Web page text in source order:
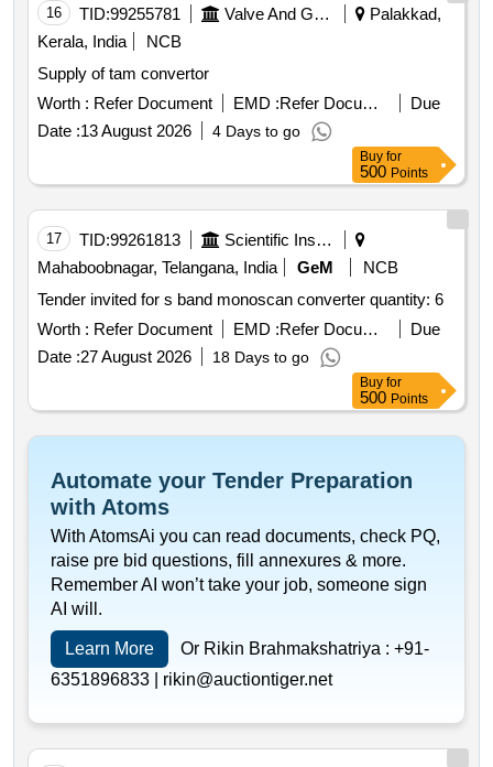
16 TID:99255781 Valve And Gauge
Palakkad,
Kerala, India
NCB
Supply of tam convertor
Worth : Refer Document EMD : Refer Document
Due
Date :13 August 2026 4 Days to go
Buy for
500 Points
17 TID:99261813
Scientific Instruments
Mahaboobnagar, Telangana, India
GeM
NCB
Tender invited for s band monoscan converter quantity: 6
Worth : Refer Document EMD : Refer Document
Due
Date :27 August 2026 18 Days to go
Buy for
500 Points
Automate your Tender Preparation
with Atoms
With AtomsAi you can read documents, check PQ,
raise pre bid questions, fill annexures & more.
Remember AI won’t take your job, someone sign
AI will.
Learn More Or Rikin Brahmakshatriya : +91-
6351896833 | rikin@auctiontiger.net